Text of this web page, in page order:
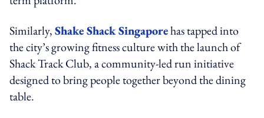
Similarly,Shake Shack Singaporehas tapped into
the city’s growing fitness culture with the launch of
Shack Track Club, a community-led run initiative
designed to bring people together beyond the dining
table.